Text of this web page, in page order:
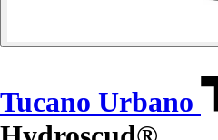
Tucano Urbano